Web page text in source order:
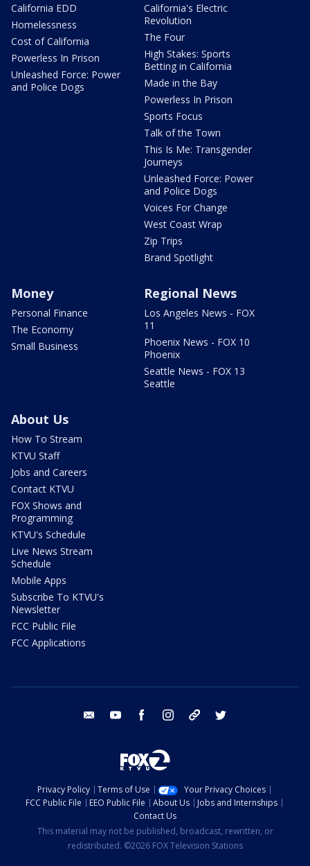
California EDD
Homelessness
Cost of California
Powerless In Prison
Unleashed Force: Power
and Police Dogs
California's Electric
Revolution
The Four
High Stakes: Sports
Betting in California
Made in the Bay
Powerless In Prison
Sports Focus
Talk of the Town
This Is Me: Transgender
Journeys
Unleashed Force: Power
and Police Dogs
Voices For Change
West Coast Wrap
Zip Trips
Brand Spotlight
Money
Personal Finance
The Economy
Small Business
Regional News
Los Angeles News - FOX
11
Phoenix News - FOX 10
Phoenix
Seattle News - FOX 13
Seattle
About Us
How To Stream
KTVU Staff
Jobs and Careers
Contact KTVU
FOX Shows and
Programming
KTVU's Schedule
Live News Stream
Schedule
Mobile Apps
Subscribe To KTVU's
Newsletter
FCC Public File
FCC Applications
email youtube facebook instagram tik tok
Privacy Policy Terms of Use
Your Privacy Choices
FCC Public File
EEO Public File About Us
Jobs and Internships
Contact Us
This material may not be published, broadcast, rewritten, or
redistributed. ©2026 FOX Television Stations